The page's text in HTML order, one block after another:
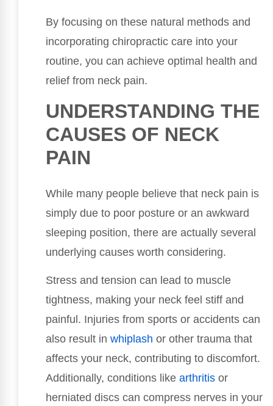
By focusing on these natural methods and
incorporating chiropractic care into your
routine, you can achieve optimal health and
relief from neck pain.
UNDERSTANDING THE
CAUSES OF NECK
PAIN
While many people believe that neck pain is
simply due to poor posture or an awkward
sleeping position, there are actually several
underlying causes worth considering.
Stress and tension can lead to muscle
tightness, making your neck feel stiff and
painful. Injuries from sports or accidents can
also result in whiplash or other trauma that
affects your neck, contributing to discomfort.
Additionally, conditions like arthritis or
herniated discs can compress nerves in your